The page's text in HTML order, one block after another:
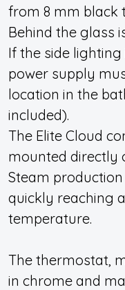
from 8 mm black
Behind the glass
If the side lighting
power supply
location in the
included).
The Elite Cloud
mounted directly
Steam
quickly reaching
temperature.
The thermostat,
in chrome and